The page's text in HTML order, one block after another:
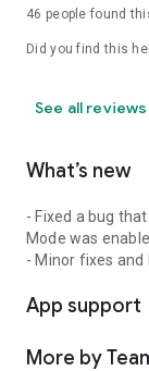
46 people found
Did you find this
See all reviews
What’s new
- Fixed a bug
Mode was
- Minor fixes and
App support
More by